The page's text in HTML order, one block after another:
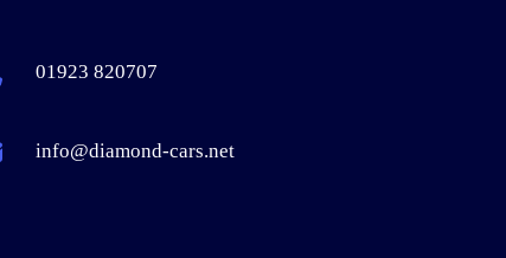
01923 820707
info@diamond-cars.net